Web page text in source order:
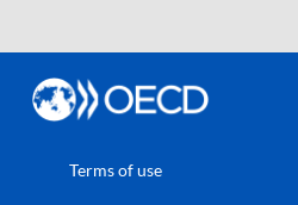
Terms of use